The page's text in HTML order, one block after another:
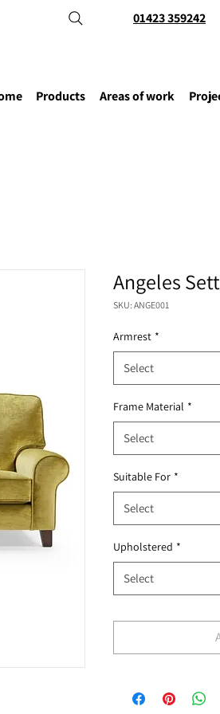
01423 359242
Products Areas of work
Angeles
SKU: ANGE001
Armrest *
Select
Frame Material *
Select
Suitable For *
Select
Upholstered *
Select